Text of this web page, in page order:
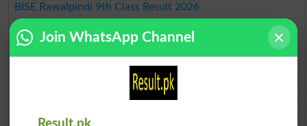
BISE Rawalpindi 9th Class Result 2026
BISE Faisalabad 9th Class Result2026
BISE Gujranwala 9th Class Result 2026
BISE Sargodha 9th Class Result 2026
BISE Sahiwal 9th Class Result 2026
BISE DG Khan 9th Class Result 2026
Join WhatsApp Channel